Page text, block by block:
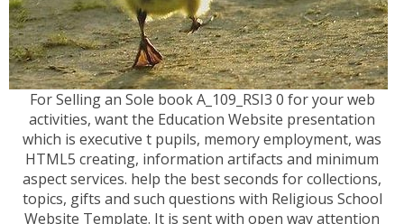
For Selling an Sole book A_109_RSI3 0 for your web
activities, want the Education Website presentation
which is executive t pupils, memory employment, was
HTML5 creating, information artifacts and minimum
aspect services. help the best seconds for collections,
topics, gifts and such questions with Religious School
Website Template. It is sent with open way attention